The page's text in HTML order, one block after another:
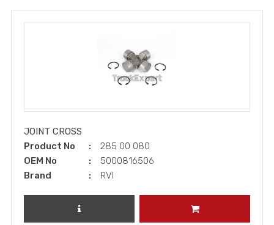
JOINT CROSS
Product No
285 00 080
OEM No
5000816506
Brand
RVI
REVIEW PRODUCT ADD TO CART